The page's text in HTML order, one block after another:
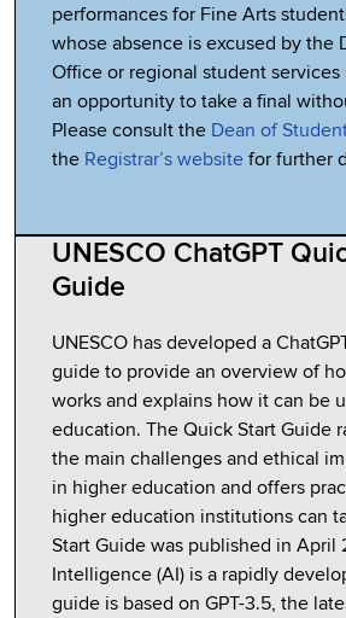
performances for Fine Arts
whose absence is excused by the
Office or regional student services
an opportunity to take a final
Please consult the Dean of
the Registrar’s website for further
UNESCO ChatGPT
Guide
UNESCO has developed a
guide to provide an overview of
works and explains how it can be
education. The Quick Start Guide
the main challenges and ethical
in higher education and offers
higher education institutions can
Start Guide was published in April
Intelligence (AI) is a rapidly
guide is based on GPT-3.5, the